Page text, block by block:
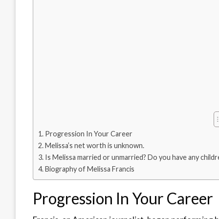
Progression In Your Career
Melissa’s net worth is unknown.
Is Melissa married or unmarried? Do you have any
Biography of Melissa Francis
Progression In Your Career